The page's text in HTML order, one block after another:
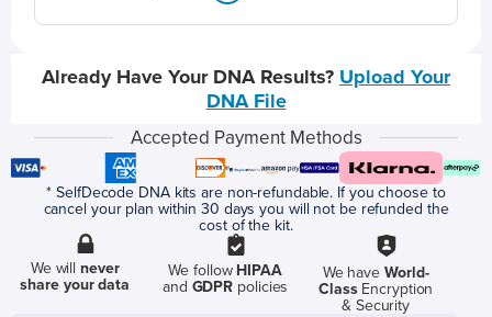
Already Have Your DNA Results? Upload Your
DNA File
Accepted Payment Methods
* SelfDecode DNA kits are non-refundable. If you choose to
cancel your plan within 30 days you will not be refunded the
cost of the kit.
We willnever
share your data
We follow HIPAA
and GDPR policies
We have World-
ClassEncryption
& Security